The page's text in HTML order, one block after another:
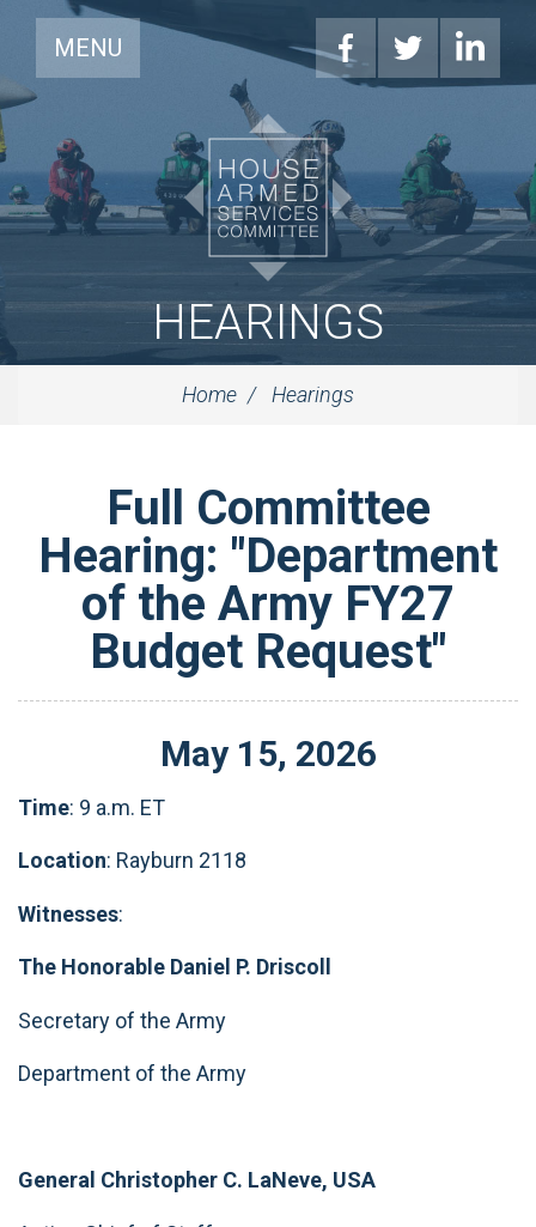
MENU
HEARINGS
Home Hearings
Full Committee
Hearing: "Department
of the Army FY27
Budget Request"
May 15, 2026
Time: 9 a.m. ET
Location: Rayburn 2118
Witnesses:
The Honorable Daniel P. Driscoll
Secretary of the Army
Department of the Army
General Christopher C. LaNeve, USA